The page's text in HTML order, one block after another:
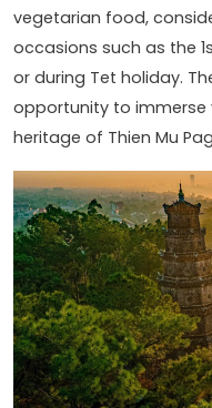
vegetarian food,
occasions such as the
or during Tet holiday.
opportunity to immerse
heritage of Thien Mu